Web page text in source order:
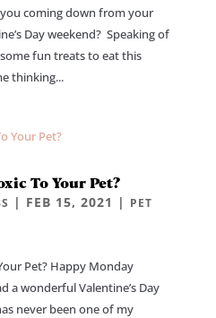
coming down from your
Day weekend? Speaking of
fun treats to eat this
thinking...
To Your Pet?
| FEB 15, 2021 | PET
Pet? Happy Monday
a wonderful Valentine’s Day
never been one of my